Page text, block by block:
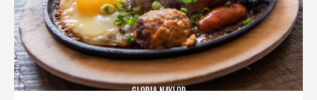
GLORIA NAYLOR